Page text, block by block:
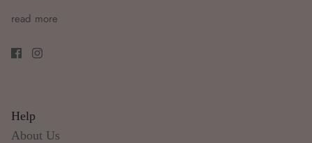
read more
Help
About Us